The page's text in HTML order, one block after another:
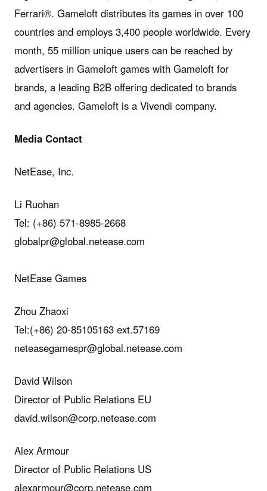
Ferrari®. Gameloft distributes its games in over 100
countries and employs 3,400 people worldwide. Every
month, 55 million unique users can be reached by
advertisers in Gameloft games with Gameloft for
brands, a leading B2B offering dedicated to brands
and agencies. Gameloft is a Vivendi company.
Media Contact
NetEase, Inc.
Li Ruohan
Tel: (+86) 571-8985-2668
globalpr@global.netease.com
NetEase Games
Zhou Zhaoxi
Tel:(+86) 20-85105163 ext.57169
neteasegamespr@global.netease.com
David Wilson
Director of Public Relations EU
david.wilson@corp.netease.com
Alex Armour
Director of Public Relations US
alexarmour@corp.netease.com